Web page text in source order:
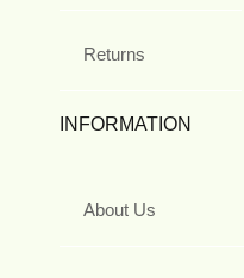
Returns
INFORMATION
About Us